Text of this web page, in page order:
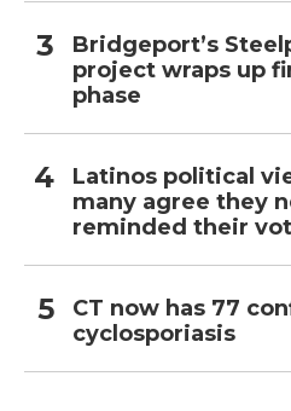
Bridgeport’s
project wraps up
phase
Latinos political
many agree they
reminded their
CT now has 77
cyclosporiasis